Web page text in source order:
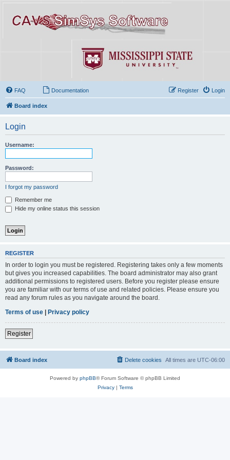
FAQ Documentation Login
Register
Board index
Login
Username:
Password:
I forgot my password
Remember me
Hide my online status this session
REGISTER
In order to login you must be registered. Registering takes only a few moments
but gives you increased capabilities. The board administrator may also grant
additional permissions to registered users. Before you register please ensure
you are familiar with our terms of use and related policies. Please ensure you
read any forum rules as you navigate around the board.
Terms of use
Privacy policy
Register
Board index All times are UTC-06:00
Delete cookies
Powered by phpBB® Forum Software © phpBB Limited
Privacy| Terms